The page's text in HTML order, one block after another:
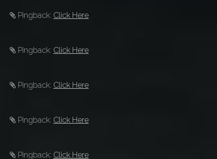
Pingback: Click Here
Pingback: Click Here
Pingback: Click Here
Pingback: Click Here
Pingback: Click Here